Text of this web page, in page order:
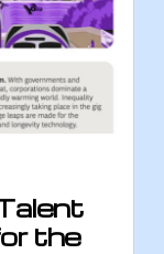
the